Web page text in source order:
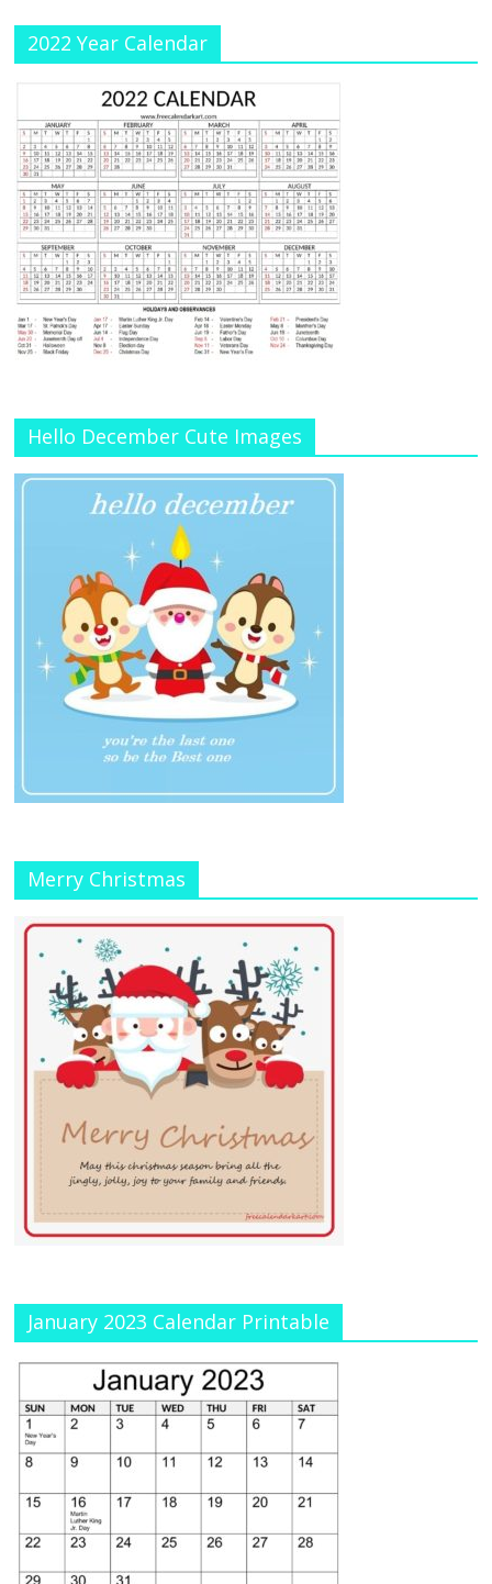
2022 Year Calendar
Hello December Cute Images
Merry Christmas
January 2023 Calendar Printable